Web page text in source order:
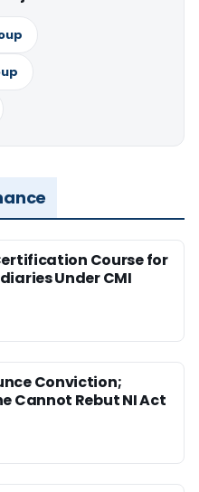
Course for
Under CMI
Conviction;
Cannot Rebut NI Act